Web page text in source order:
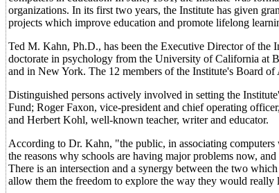
organizations. In its first two years, the Institute has given
projects which improve education and promote lifelong
Ted M. Kahn, Ph.D., has been the Executive Director of the
doctorate in psychology from the University of California at
and in New York. The 12 members of the Institute's Board
Distinguished persons actively involved in setting the
Fund; Roger Faxon, vice-president and chief operating
and Herbert Kohl, well-known teacher, writer and educator.
According to Dr. Kahn, "the public, in associating
the reasons why schools are having major problems now,
There is an intersection and a synergy between the two
allow them the freedom to explore the way they would really